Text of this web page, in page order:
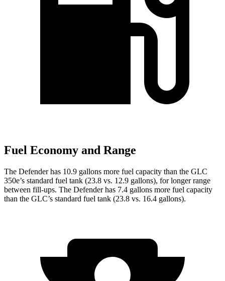
Fuel Economy and Range
The Defender has 10.9 gallons more fuel capacity than the GLC
350e’s standard fuel tank (23.8 vs. 12.9 gallons), for longer range
between fill-ups. The Defender has 7.4 gallons more fuel capacity
than the GLC’s standard fuel tank (23.8 vs. 16.4 gallons).